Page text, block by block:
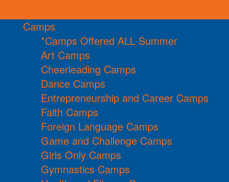
Camps
*Camps Offered ALL Summer
Art Camps
Cheerleading Camps
Dance Camps
Entrepreneurship and Career Camps
Faith Camps
Foreign Language Camps
Game and Challenge Camps
Girls Only Camps
Gymnastics Camps